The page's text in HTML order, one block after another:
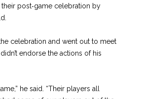
post‑game celebration by
celebration and went out to meet
endorse the actions of his
he said. “Their players all